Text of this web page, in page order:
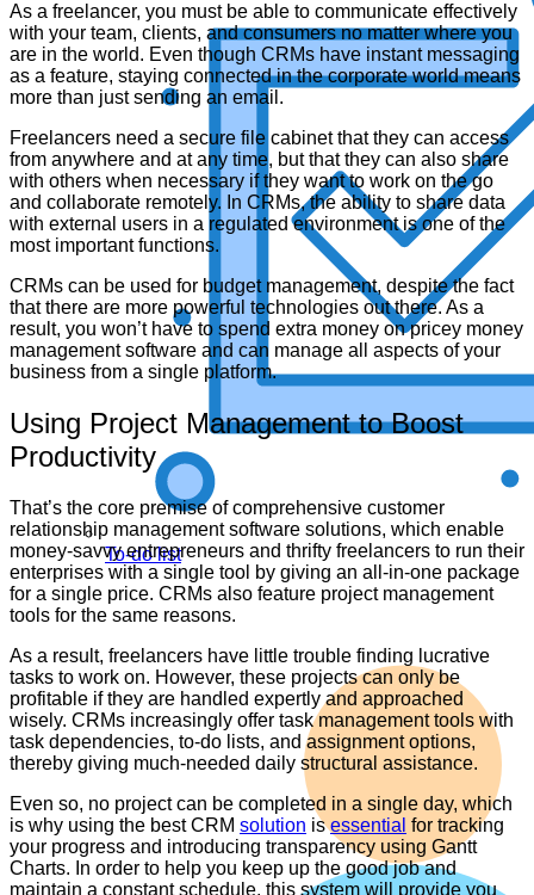
To-do list
As a freelancer, you must be able to communicate effectively
with your team, clients, and consumers no matter where you
are in the world. Even though CRMs have instant messaging
as a feature, staying connected in the corporate world means
more than just sending an email.
Freelancers need a secure file cabinet that they can access
from anywhere and at any time, but that they can also share
with others when necessary if they want to work on the go
and collaborate remotely. In CRMs, the ability to share data
with external users in a regulated environment is one of the
most important functions.
CRMs can be used for budget management, despite the fact
that there are more powerful technologies out there. As a
result, you won’t have to spend extra money on pricey money
management software and can manage all aspects of your
business from a single platform.
Using Project Management to Boost
Productivity
That’s the core premise of comprehensive customer
relationship management software solutions, which enable
money-savvy entrepreneurs and thrifty freelancers to run their
enterprises with a single tool by giving an all-in-one package
for a single price. CRMs also feature project management
tools for the same reasons.
As a result, freelancers have little trouble finding lucrative
tasks to work on. However, these projects can only be
profitable if they are handled expertly and approached
wisely. CRMs increasingly offer task management tools with
task dependencies, to-do lists, and assignment options,
thereby giving much-needed daily structural assistance.
Even so, no project can be completed in a single day, which
is why using the best CRM solution isessential for tracking
your progress and introducing transparency using Gantt
Charts. In order to help you keep up the good job and
maintain a constant schedule, this system will provide you